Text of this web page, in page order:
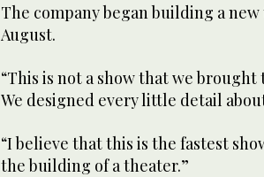
The company began building a
August.
“This is not a show that we brought
We designed every little detail
“I believe that this is the fastest
the building of a theater.”